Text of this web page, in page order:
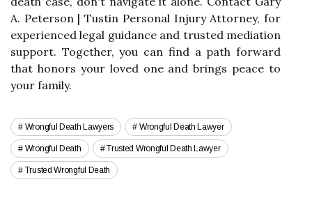
A. Peterson | Tustin Personal Injury Attorney, for
experienced legal guidance and trusted mediation
support. Together, you can find a path forward
that honors your loved one and brings peace to
your family.
Wrongful Death Lawyers Wrongful Death Lawyer
Wrongful Death Trusted Wrongful Death Lawyer
Trusted Wrongful Death